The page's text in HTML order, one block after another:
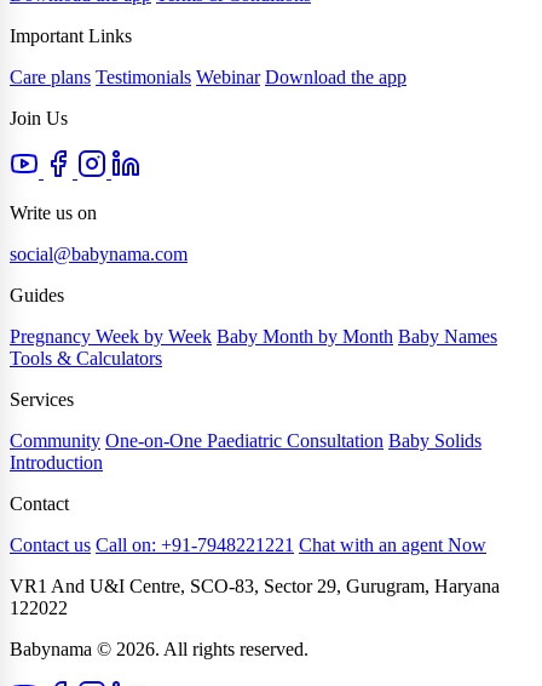
Important Links
Care plans Testimonials Webinar Download the app
Join Us
Write us on
social@babynama.com
Guides
Pregnancy Week by Week Baby Month by Month Baby Names
Tools & Calculators
Services
Community One-on-One Paediatric Consultation Baby Solids
Introduction
Contact
Contact us Call on: +91-7948221221 Chat with an agent Now
VR1 And U&I Centre, SCO-83, Sector 29, Gurugram, Haryana
122022
Babynama © 2026. All rights reserved.